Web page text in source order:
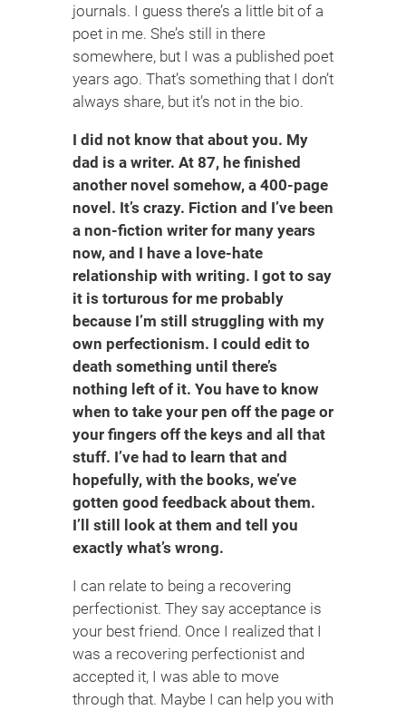
journals. I guess there’s a little bit of a
poet in me. She’s still in there
somewhere, but I was a published poet
years ago. That’s something that I don’t
always share, but it’s not in the bio.
I did not know that about you. My
dad is a writer. At 87, he finished
another novel somehow, a 400-page
novel. It’s crazy. Fiction and I’ve been
a non-fiction writer for many years
now, and I have a love-hate
relationship with writing. I got to say
it is torturous for me probably
because I’m still struggling with my
own perfectionism. I could edit to
death something until there’s
nothing left of it. You have to know
when to take your pen off the page or
your fingers off the keys and all that
stuff. I’ve had to learn that and
hopefully, with the books, we’ve
gotten good feedback about them.
I’ll still look at them and tell you
exactly what’s wrong.
I can relate to being a recovering
perfectionist. They say acceptance is
your best friend. Once I realized that I
was a recovering perfectionist and
accepted it, I was able to move
through that. Maybe I can help you with